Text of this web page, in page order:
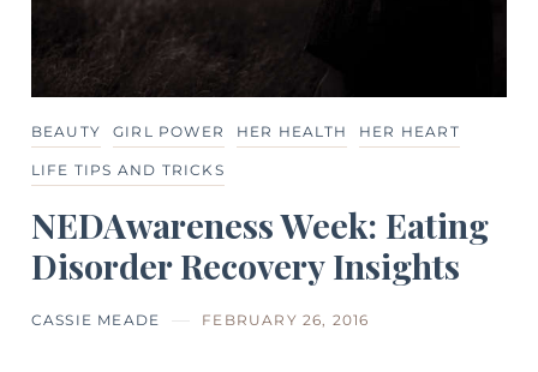
BEAUTY GIRL POWER HER HEALTH HER HEART
LIFE TIPS AND TRICKS
NEDAwareness Week: Eating
Disorder Recovery Insights
CASSIE MEADE FEBRUARY 26, 2016